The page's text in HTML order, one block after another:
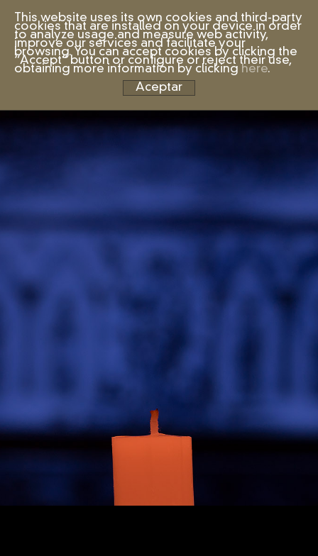
This website uses its own cookies and third-party
cookies that are installed on your device in order
to analyze usage and measure web activity,
improve our services and facilitate your
browsing. You can accept cookies by clicking the
“Accept” button or configure or reject their use,
obtaining more information by clicking here.
Aceptar